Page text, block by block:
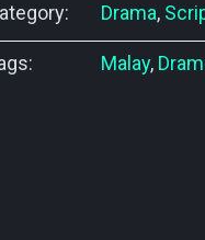
Drama,
Malay,